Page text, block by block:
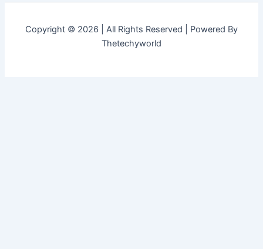
Copyright © 2026 | All Rights Reserved | Powered By
Thetechyworld